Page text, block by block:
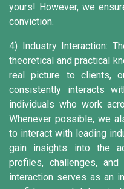
yours! However, we
conviction.
4) Industry Interaction:
theoretical and practical
real picture to clients,
consistently interacts
individuals who work
Whenever possible, we
to interact with leading
gain insights into the
profiles, challenges,
interaction serves as an